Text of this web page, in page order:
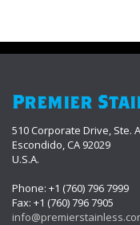
Premier
510 Corporate Drive, Ste. A
Escondido, CA 92029
U.S.A.
Phone: +1 (760) 796 7999
Fax: +1 (760) 796 7905